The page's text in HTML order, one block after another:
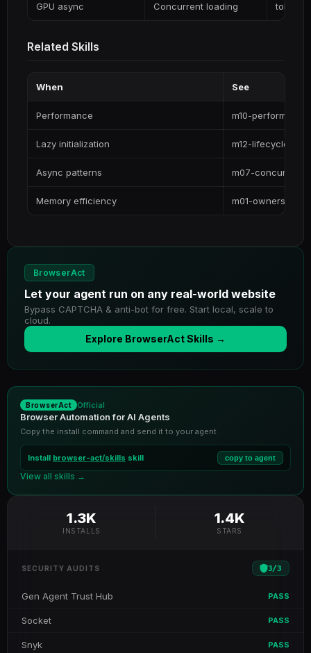
GPU async Concurrent loading
Related Skills
When See
Performance m10-performance
Lazy initialization m12-lifecycle
Async patterns m07-concurrency
Memory efficiency m01-ownership
BrowserAct
Let your agent run on any real-world website
Bypass CAPTCHA & anti-bot for free. Start local, scale to
cloud.
Explore BrowserAct Skills →
BrowserAct Official
Browser Automation for AI Agents
Copy the install command and send it to your agent
Install browser-act/skills skill copy to agent
View all skills →
1.3K
INSTALLS
1.4K
STARS
SECURITY AUDITS 3/3
Gen Agent Trust Hub PASS
Socket PASS
Snyk PASS